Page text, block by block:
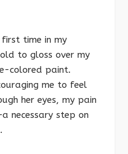
time in my
to gloss over my
colored paint.
me to feel
her eyes, my pain
necessary step on